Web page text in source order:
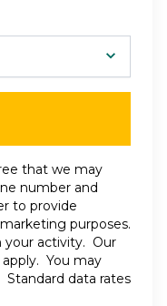
that we may
number and
to provide
purposes.
your activity. Our
apply. You may
Standard data rates